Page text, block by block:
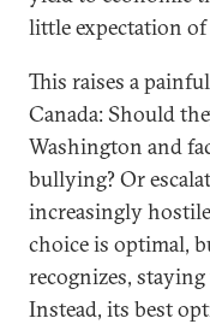
little expectation
This raises a
Canada: Should
Washington and
bullying? Or
increasingly
choice is optimal,
recognizes, staying
Instead, its best